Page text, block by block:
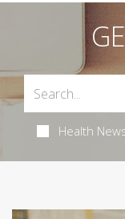
Health